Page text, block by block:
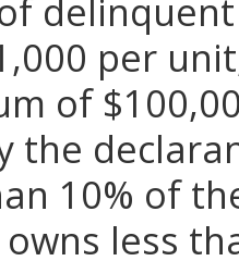
per
of
the
10% of
less